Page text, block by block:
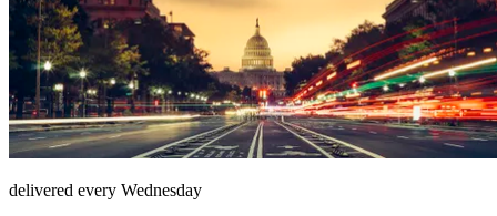
delivered every Wednesday